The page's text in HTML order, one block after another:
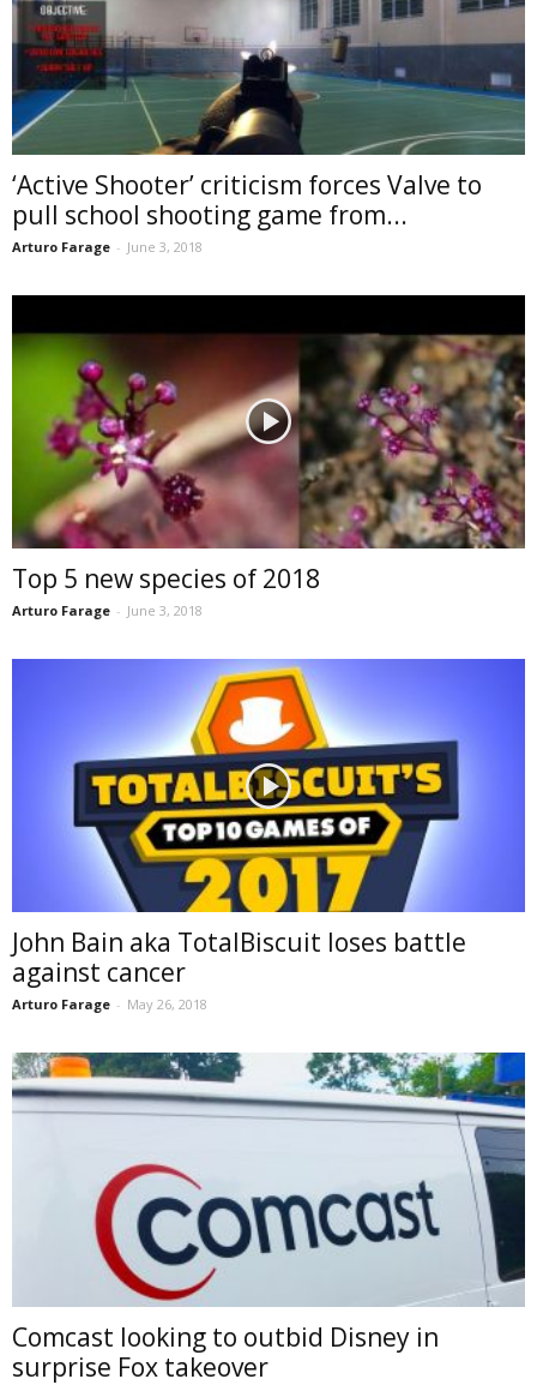
‘Active Shooter’ criticism forces Valve to
pull school shooting game from...
Arturo Farage - June 3, 2018
Top 5 new species of 2018
Arturo Farage - June 3, 2018
John Bain aka TotalBiscuit loses battle
against cancer
Arturo Farage - May 26, 2018
Comcast looking to outbid Disney in
surprise Fox takeover